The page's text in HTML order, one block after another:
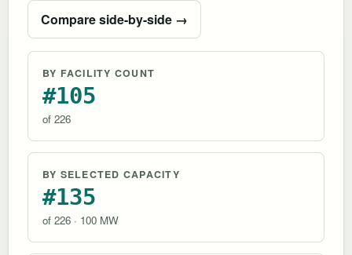
Compare side-by-side →
BY FACILITY COUNT
#105
of 226
BY SELECTED CAPACITY
#135
of 226 · 100 MW